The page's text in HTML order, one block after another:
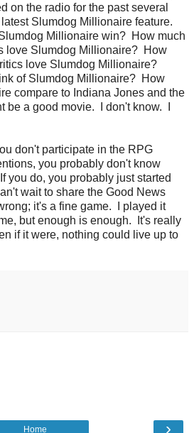
on the radio for the past several
Slumdog Millionaire feature.
Millionaire win? How much
love Slumdog Millionaire? How
love Slumdog Millionaire?
of Slumdog Millionaire? How
compare to Indiana Jones and the
be a good movie. I don't know. I
don't participate in the RPG
you probably don't know
you do, you probably just started
wait to share the Good News
it's a fine game. I played it
but enough is enough. It's really
if it were, nothing could live up to
›
Home